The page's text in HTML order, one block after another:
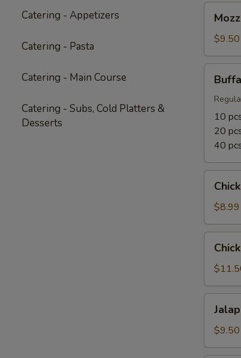
Catering - Appetizers
Catering - Pasta
Catering - Main Course
Catering - Subs, Cold Platters &
Desserts
Sticks
(6)$9.50
Wings
10
20
40
Fingers
(5)$8.99
Fingers
with
Fries
(4)
Poppers
$9.50